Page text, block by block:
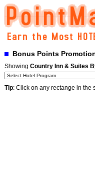
Bonus Points
Showing Country Inn & Suites
Tip: Click on any rectange in the